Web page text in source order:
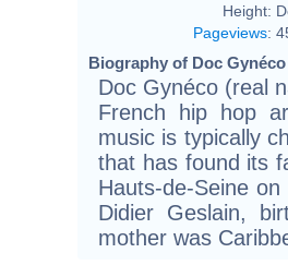
Height:
Pageviews:
Biography of Doc
Doc Gynéco (real
French hip hop
music is typically
that has found its
Hauts-de-Seine
Didier Geslain,
mother was